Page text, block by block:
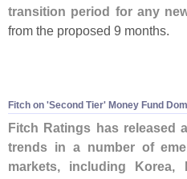
transition period for any
from the proposed 9 months.
Fitch on 'Second Tier' Money Fund
Fitch Ratings has released
trends in a number of
markets, including Korea,